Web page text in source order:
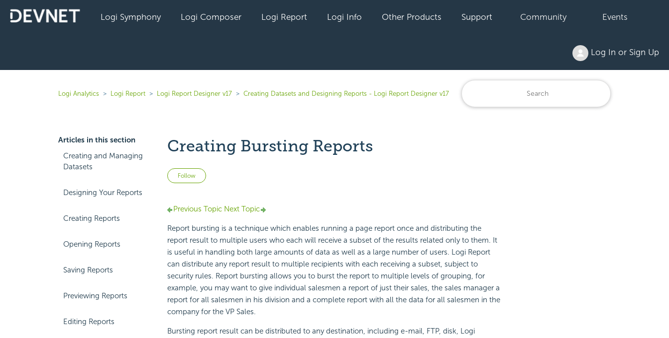
Logi Symphony Logi Composer Logi Report Logi Info Other Products Support Community Events
Log In or Sign Up
Logi Analytics Logi Report Logi Report Designer v17 Creating Datasets and Designing Reports - Logi Report Designer v17
Articles in this section
Creating and Managing
Datasets
Designing Your Reports
Creating Reports
Opening Reports
Saving Reports
Previewing Reports
Editing Reports
Creating Bursting Reports
Follow Not yet followed by anyone
Previous TopicNext Topic
Report bursting is a technique which enables running a page report once and distributing the
report result to multiple users who each will receive a subset of the results related only to them. It
is useful in handling both large amounts of data as well as a large number of users. Logi Report
can distribute any report result to multiple recipients with each receiving a subset, subject to
security rules. Report bursting allows you to burst the report to multiple levels of grouping, for
example, you may want to give individual salesmen a report of just their sales, the sales manager a
report for all salesmen in his division and a complete report with all the data for all salesmen in the
company for the VP Sales.
Bursting report result can be distributed to any destination, including e-mail, FTP, disk, Logi